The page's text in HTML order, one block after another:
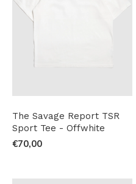
The Savage Report TSR
Sport Tee - Offwhite
€70,00